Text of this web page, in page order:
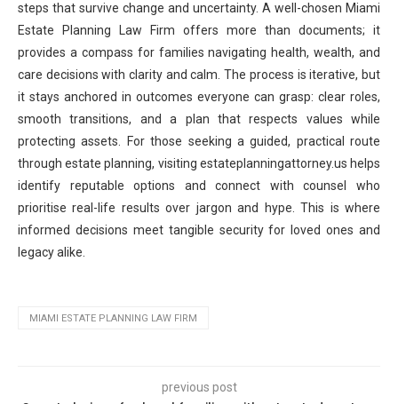
steps that survive change and uncertainty. A well-chosen Miami
Estate Planning Law Firm offers more than documents; it
provides a compass for families navigating health, wealth, and
care decisions with clarity and calm. The process is iterative, but
it stays anchored in outcomes everyone can grasp: clear roles,
smooth transitions, and a plan that respects values while
protecting assets. For those seeking a guided, practical route
through estate planning, visiting estateplanningattorney.us helps
identify reputable options and connect with counsel who
prioritise real-life results over jargon and hype. This is where
informed decisions meet tangible security for loved ones and
legacy alike.
MIAMI ESTATE PLANNING LAW FIRM
previous post